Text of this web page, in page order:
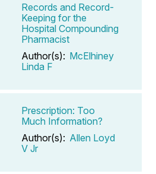
Records and Record-
Keeping for the
Hospital Compounding
Pharmacist
Author(s): McElhiney
Linda F
Prescription: Too
Much Information?
Author(s): Allen Loyd
V Jr